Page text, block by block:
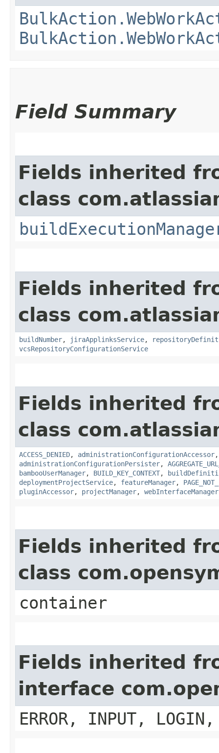
Field Summary
Fields inherited
class
Fields inherited
class
buildNumber, jiraApplinksService,
vcsRepositoryConfigurationService
Fields inherited
class
ACCESS_DENIED, administrationConfigurationAccessor
administrationConfigurationPersister,
bambooUserManager, BUILD_KEY_CONTEXT,
deploymentProjectService, featureManager,
pluginAccessor, projectManager, webInterfaceManager
Fields inherited
class
container
Fields inherited
interface
ERROR, INPUT, LOGIN,